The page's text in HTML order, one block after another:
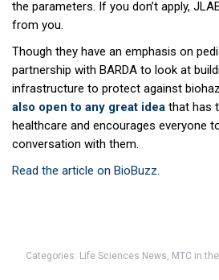
the parameters. If you don’t apply,
from you.
Though they have an emphasis on
partnership with BARDA to look at
infrastructure to protect against
also open to any great idea that has
healthcare and encourages everyone
conversation with them.
Read the article on BioBuzz.
Categories: Life Sciences News, MTC in